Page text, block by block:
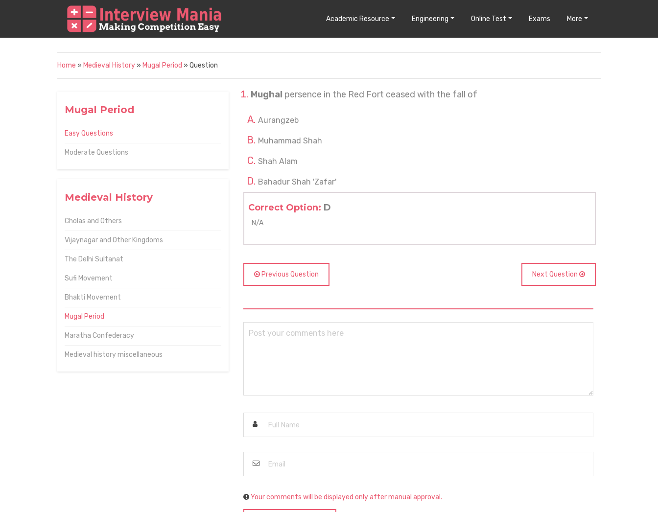
Academic Resource Engineering Online Test Exams More
Home » Medieval History » Mugal Period » Question
Mugal Period
Easy Questions
Moderate Questions
Medieval History
Cholas and Others
Vijaynagar and Other Kingdoms
The Delhi Sultanat
Sufi Movement
Bhakti Movement
Mugal Period
Maratha Confederacy
Medieval history miscellaneous
Mughal persence in the Red Fort ceased with the fall of
Aurangzeb
Muhammad Shah
Shah Alam
Bahadur Shah 'Zafar'
Correct Option: D
N/A
Previous Question Next Question
Your comments will be displayed only after manual approval.